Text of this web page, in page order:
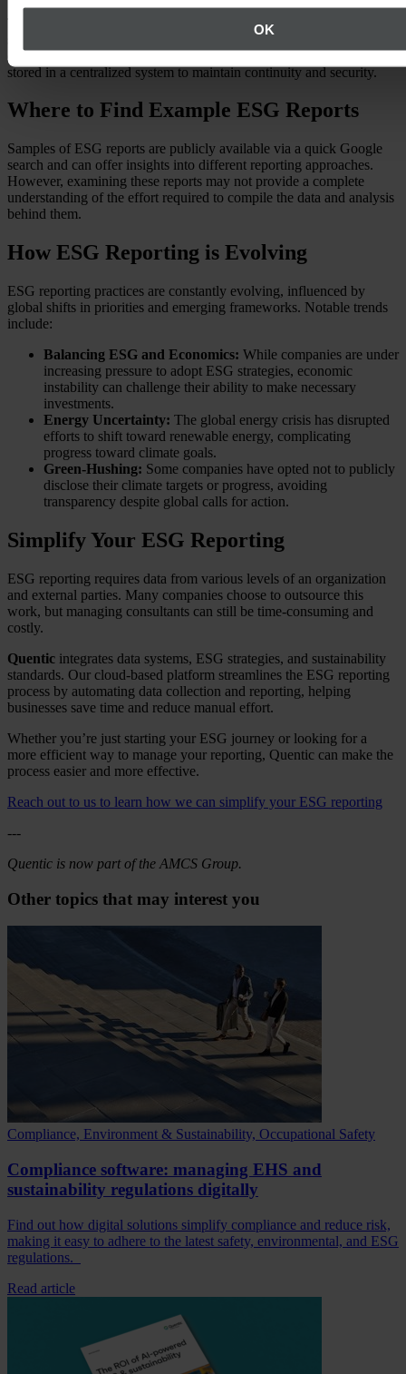
OK
The complexity of this task means that it often doesn’t fall under a
single department’s responsibility. Proper coordination is essential to
ensure accuracy and protect sensitive data, and the data should be
stored in a centralized system to maintain continuity and security.
Where to Find Example ESG Reports
Samples of ESG reports are publicly available via a quick Google
search and can offer insights into different reporting approaches.
However, examining these reports may not provide a complete
understanding of the effort required to compile the data and analysis
behind them.
How ESG Reporting is Evolving
ESG reporting practices are constantly evolving, influenced by
global shifts in priorities and emerging frameworks. Notable trends
include:
Balancing ESG and Economics: While companies are under
increasing pressure to adopt ESG strategies, economic
instability can challenge their ability to make necessary
investments.
Energy Uncertainty: The global energy crisis has disrupted
efforts to shift toward renewable energy, complicating
progress toward climate goals.
Green-Hushing: Some companies have opted not to publicly
disclose their climate targets or progress, avoiding
transparency despite global calls for action.
Simplify Your ESG Reporting
ESG reporting requires data from various levels of an organization
and external parties. Many companies choose to outsource this
work, but managing consultants can still be time-consuming and
costly.
Quentic integrates data systems, ESG strategies, and sustainability
standards. Our cloud-based platform streamlines the ESG reporting
process by automating data collection and reporting, helping
businesses save time and reduce manual effort.
Whether you’re just starting your ESG journey or looking for a
more efficient way to manage your reporting, Quentic can make the
process easier and more effective.
Reach out to us to learn how we can simplify your ESG reporting
---
Quentic is now part of the AMCS Group.
Other topics that may interest you
Compliance, Environment & Sustainability, Occupational Safety
Compliance software: managing EHS and
sustainability regulations digitally
Find out how digital solutions simplify compliance and reduce risk,
making it easy to adhere to the latest safety, environmental, and ESG
regulations.
Read article